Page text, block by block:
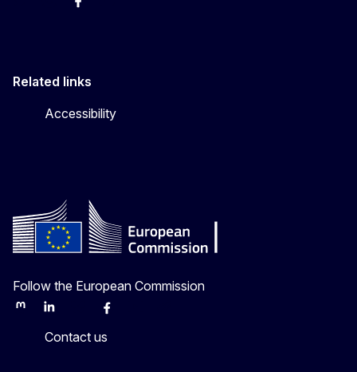
InstagramFacebook
Related links
Accessibility
Follow the European Commission
MastodonLinkedInBlueskyFacebook
Contact us